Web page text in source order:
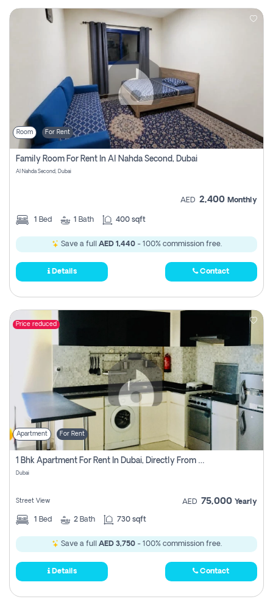
Room For Rent
Family Room For Rent In Al Nahda Second, Dubai
Al Nahda Second, Dubai
AED 2,400 Monthly
1 Bed 1 Bath 400 sqft
Save a full AED 1,440- 100% commission free.
Details Contact
Price reduced
Apartment For Rent
1 Bhk Apartment For Rent In Dubai, Directly From Owner
Dubai
Street View AED 75,000 Yearly
1 Bed 2 Bath 730 sqft
Save a full AED 3,750- 100% commission free.
Details Contact